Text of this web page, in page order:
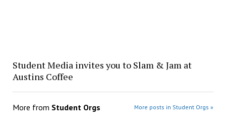
Student Media invites you to Slam & Jam at
Austins Coffee
More from Student Orgs More posts in Student Orgs »